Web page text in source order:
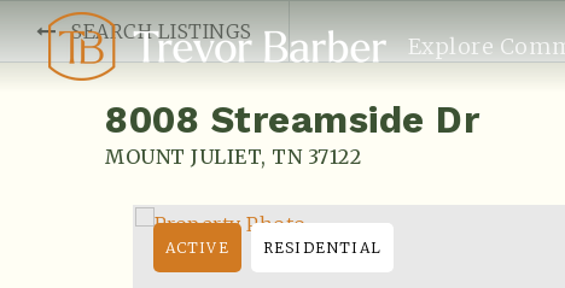
Explore
SEARCH LISTINGS
8008 Streamside Dr
MOUNT JULIET, TN 37122
ACTIVE RESIDENTIAL